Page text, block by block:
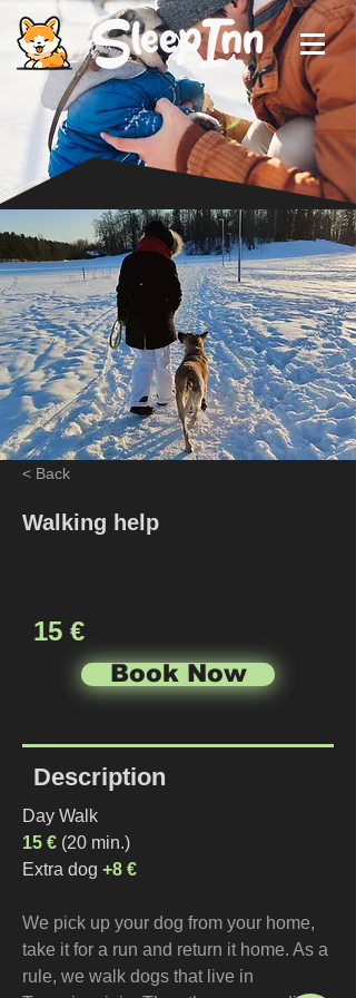
< Back
Walking help
15 €
Book Now
Description
Day Walk
15 € (20 min.)
Extra dog +8 €
We pick up your dog from your home,
take it for a run and return it home. As a
rule, we walk dogs that live in